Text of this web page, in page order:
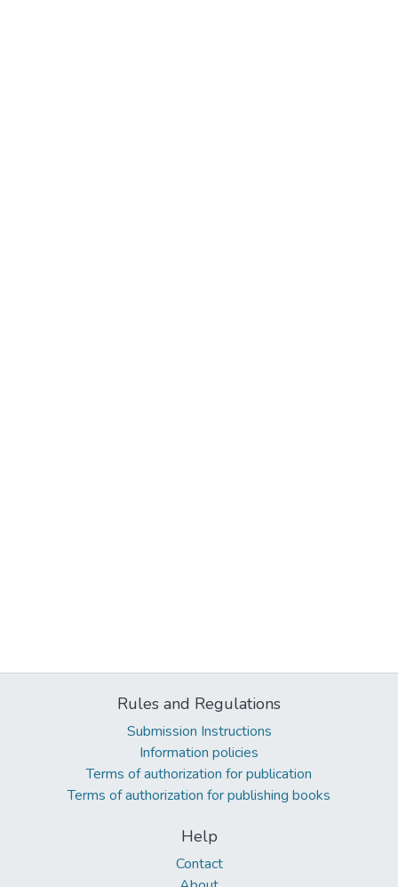
Rules and Regulations
Submission Instructions
Information policies
Terms of authorization for publication
Terms of authorization for publishing books
Help
Contact